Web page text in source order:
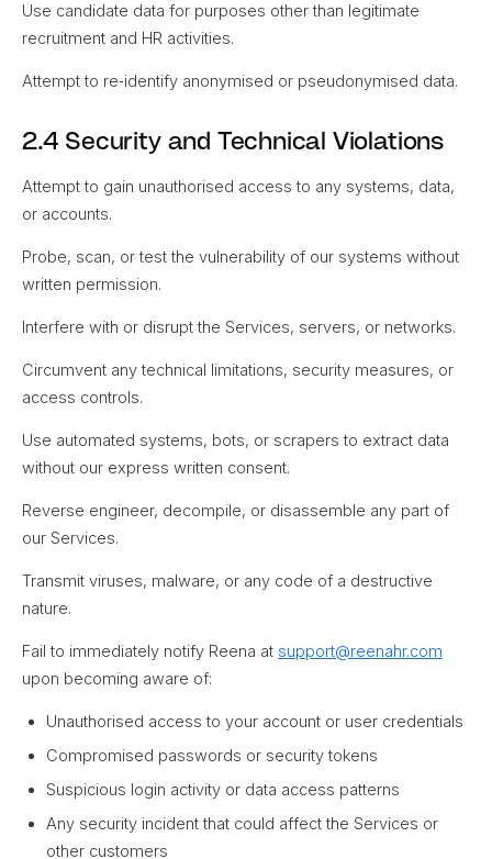
Use candidate data for purposes other than legitimate
recruitment and HR activities.
Attempt to re‑identify anonymised or pseudonymised data.
2.4 Security and Technical Violations
Attempt to gain unauthorised access to any systems, data,
or accounts.
Probe, scan, or test the vulnerability of our systems without
written permission.
Interfere with or disrupt the Services, servers, or networks.
Circumvent any technical limitations, security measures, or
access controls.
Use automated systems, bots, or scrapers to extract data
without our express written consent.
Reverse engineer, decompile, or disassemble any part of
our Services.
Transmit viruses, malware, or any code of a destructive
nature.
Fail to immediately notify Reena at support@reenahr.com
upon becoming aware of:
Unauthorised access to your account or user credentials
Compromised passwords or security tokens
Suspicious login activity or data access patterns
Any security incident that could affect the Services or
other customers